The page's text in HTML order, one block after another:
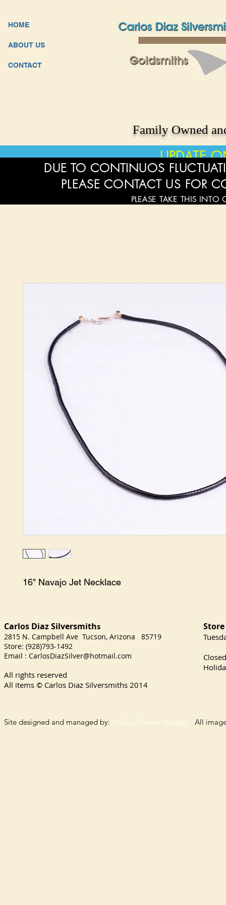
HOME
ABOUT US
CONTACT
Family Owned
UPDATE
16" Navajo Jet Necklace
DUE TO CONTINUOS
PLEASE CONTACT US FOR
PLEASE TAKE THIS INTO
Carlos Diaz Silversmiths
2815 N. Campbell Ave Tucson, Arizona 85719
Store: (928)793-1492
Email : CarlosDiazSilver@hotmail.com
All rights reserved
All items © Carlos Diaz Silversmiths 2014
Site designed and managed by: Indigo Dream Images All